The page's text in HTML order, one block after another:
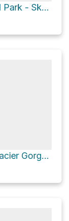
Rocky Mountain National Park - Sky Pond via Glacier Gorge Trail (#5)
Nymph Lake Loop via Glacier Gorge Trail and Haiyaha Cutoff Trail